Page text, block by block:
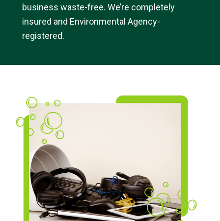
business waste-free. We’re completely
insured and Environmental Agency-
registered.